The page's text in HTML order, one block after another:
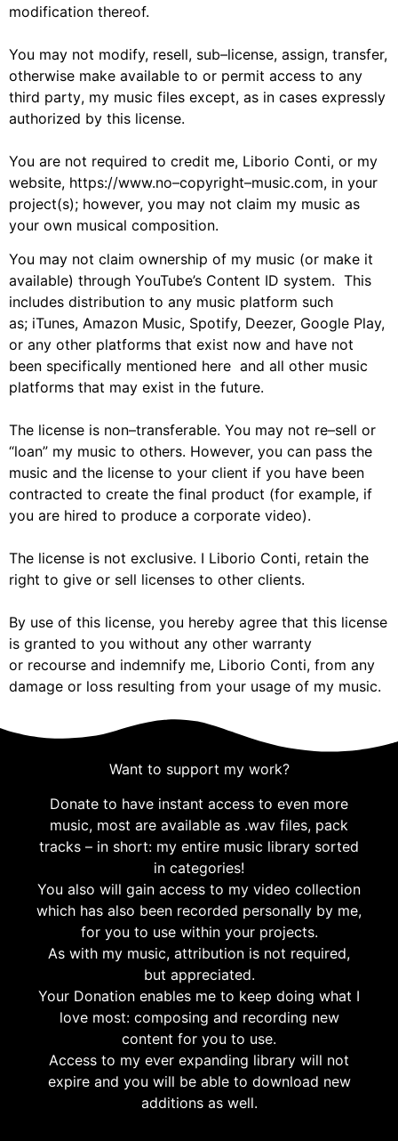
modification thereof.
You may not modify, resell, sub–license, assign, transfer,
otherwise make available to or permit access to any
third party, my music files except, as in cases expressly
authorized by this license.
You are not required to credit me, Liborio Conti, or my
website, https://www.no–copyright–music.com, in your
project(s); however, you may not claim my music as
your own musical composition.
You may not claim ownership of my music (or make it
available) through YouTube’s Content ID system. This
includes distribution to any music platform such
as; iTunes, Amazon Music, Spotify, Deezer, Google Play,
or any other platforms that exist now and have not
been specifically mentioned here and all other music
platforms that may exist in the future.
The license is non–transferable. You may not re–sell or
“loan” my music to others. However, you can pass the
music and the license to your client if you have been
contracted to create the final product (for example, if
you are hired to produce a corporate video).
The license is not exclusive. I Liborio Conti, retain the
right to give or sell licenses to other clients.
By use of this license, you hereby agree that this license
is granted to you without any other warranty
or recourse and indemnify me, Liborio Conti, from any
damage or loss resulting from your usage of my music.
Want to support my work?
Donate to have instant access to even more
music, most are available as .wav files, pack
tracks – in short: my entire music library sorted
in categories!
You also will gain access to my video collection
which has also been recorded personally by me,
for you to use within your projects.
As with my music, attribution is not required,
but appreciated.
Your Donation enables me to keep doing what I
love most: composing and recording new
content for you to use.
Access to my ever expanding library will not
expire and you will be able to download new
additions as well.